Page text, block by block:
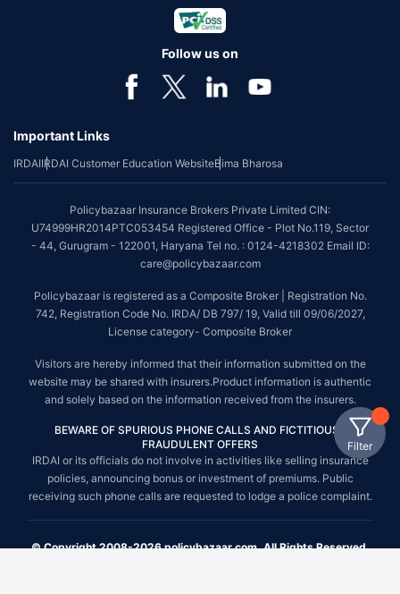
Filter
Follow us on
Important Links
IRDAIIRDAI Customer Education WebsiteBima Bharosa
Policybazaar Insurance Brokers Private Limited CIN:
U74999HR2014PTC053454 Registered Office - Plot No.119, Sector
- 44, Gurugram - 122001, Haryana Tel no. : 0124-4218302 Email ID:
care@policybazaar.com
Policybazaar is registered as a Composite Broker | Registration No.
742, Registration Code No. IRDA/ DB 797/ 19, Valid till 09/06/2027,
License category- Composite Broker
Visitors are hereby informed that their information submitted on the
website may be shared with insurers.Product information is authentic
and solely based on the information received from the insurers.
BEWARE OF SPURIOUS PHONE CALLS AND FICTITIOUS /
FRAUDULENT OFFERS
IRDAI or its officials do not involve in activities like selling insurance
policies, announcing bonus or investment of premiums. Public
receiving such phone calls are requested to lodge a police complaint.
© Copyright 2008-2026 policybazaar.com. All Rights Reserved.